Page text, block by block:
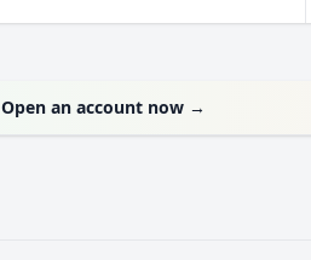
Open an account now →